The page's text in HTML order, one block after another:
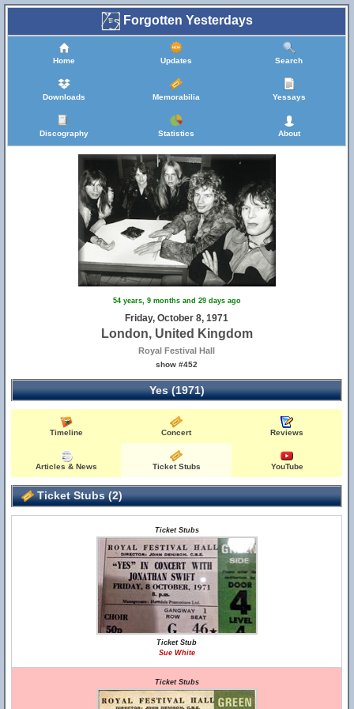
Forgotten Yesterdays
Home Updates Search
Downloads Memorabilia Yessays
Discography Statistics About
54 years, 9 months and 29 days ago
Friday, October 8, 1971
London, United Kingdom
Royal Festival Hall
show #452
Yes (1971)
Timeline Concert Reviews
Articles & News Ticket Stubs YouTube
Ticket Stubs (2)
Ticket Stubs
Ticket Stub
Sue White
Ticket Stubs